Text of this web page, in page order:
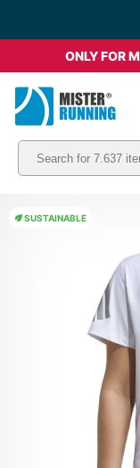
ONLY FOR
SUSTAINABLE